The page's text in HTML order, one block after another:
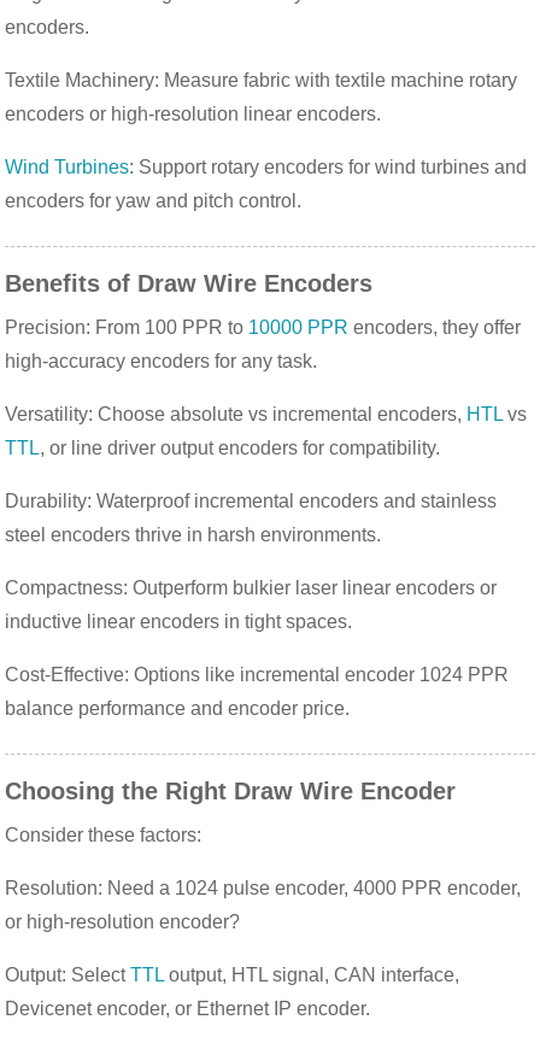
encoders.
Textile Machinery: Measure fabric with textile machine rotary
encoders or high-resolution linear encoders.
Wind Turbines: Support rotary encoders for wind turbines and
encoders for yaw and pitch control.
Benefits of Draw Wire Encoders
Precision: From 100 PPR to 10000 PPR encoders, they offer
high-accuracy encoders for any task.
Versatility: Choose absolute vs incremental encoders, HTL vs
TTL, or line driver output encoders for compatibility.
Durability: Waterproof incremental encoders and stainless
steel encoders thrive in harsh environments.
Compactness: Outperform bulkier laser linear encoders or
inductive linear encoders in tight spaces.
Cost-Effective: Options like incremental encoder 1024 PPR
balance performance and encoder price.
Choosing the Right Draw Wire Encoder
Consider these factors:
Resolution: Need a 1024 pulse encoder, 4000 PPR encoder,
or high-resolution encoder?
Output: SelectTTL output, HTL signal, CAN interface,
Devicenet encoder, or Ethernet IP encoder.